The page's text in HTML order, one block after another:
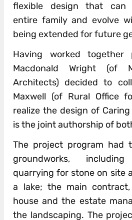
flexible design that can
entire family and evolve
being extended for future
Having worked together
Macdonald Wright (of
Architects) decided to
Maxwell (of Rural Office
realize the design of
is the joint authorship of
The project program had
groundworks,
quarrying for stone on site
a lake; the main
house and the estate
the landscaping. The